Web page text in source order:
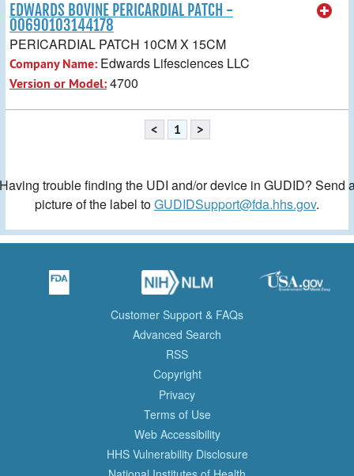
EDWARDS BOVINE PERICARDIAL PATCH -
00690103144178
PERICARDIAL PATCH 10CM X 15CM
Company Name: Edwards Lifesciences LLC
Version or Model:4700
< 1 >
trouble finding the UDI and/or device in GUDID? Send
picture of the label toGUDIDSupport@fda.hhs.gov.
Customer Support & FAQs
Advanced Search
RSS
Copyright
Privacy
Terms of Use
Web Accessibility
HHS Vulnerability Disclosure